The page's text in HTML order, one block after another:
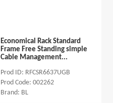
Economical Rack Standard
Frame Free Standing simple
Cable Management...
Prod ID: RFCSR6637UGB
Prod Code: 002262
Brand: BL